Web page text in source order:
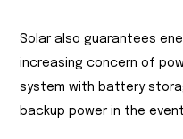
Solar also guarantees
increasing concern of
system with battery
backup power in the